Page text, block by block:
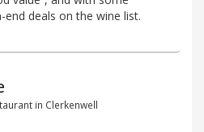
deals on the wine list.
in Clerkenwell